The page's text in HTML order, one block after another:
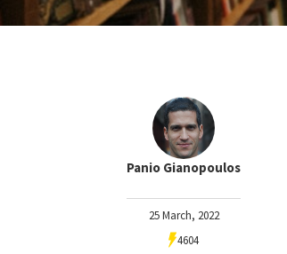
Panio Gianopoulos
25 March, 2022
4604